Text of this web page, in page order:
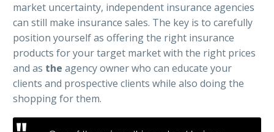
market uncertainty, independent insurance agencies
can still make insurance sales. The key is to carefully
position yourself as offering the right insurance
products for your target market with the right prices
and as the agency owner who can educate your
clients and prospective clients while also doing the
shopping for them.